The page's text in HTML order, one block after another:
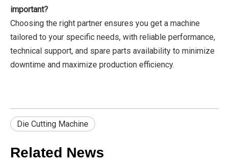
important?
Choosing the right partner ensures you get a machine
tailored to your specific needs, with reliable performance,
technical support, and spare parts availability to minimize
downtime and maximize production efficiency.
Die Cutting Machine
Related News